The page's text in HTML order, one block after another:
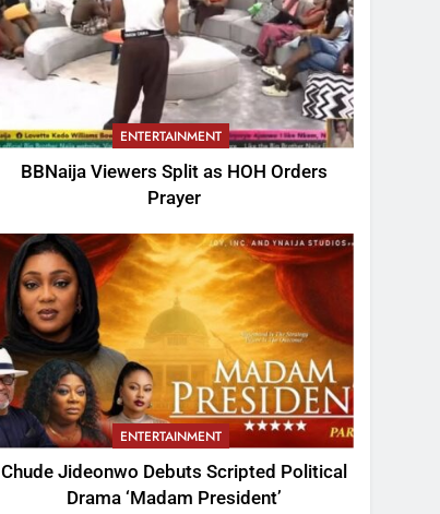
ENTERTAINMENT
BBNaija Viewers Split as HOH Orders
Prayer
ENTERTAINMENT
Chude Jideonwo Debuts Scripted Political
Drama ‘Madam President’